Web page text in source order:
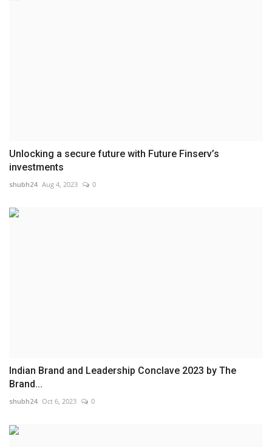
Unlocking a secure future with Future Finserv’s
investments
shubh24 Aug 4, 2023 0
Indian Brand and Leadership Conclave 2023 by The
Brand...
shubh24 Oct 6, 2023 0